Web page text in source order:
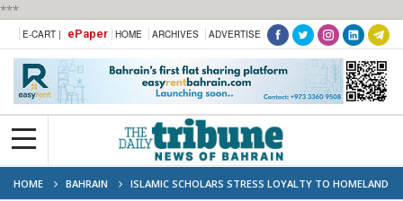
***
E-CART | ePaper HOME ARCHIVES ADVERTISE
HOME BAHRAIN ISLAMIC SCHOLARS STRESS LOYALTY TO HOMELAND